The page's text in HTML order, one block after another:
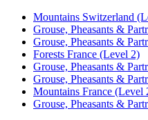
Mountains Switzerland
Grouse, Pheasants &
Grouse, Pheasants &
Forests France (Level 2)
Grouse, Pheasants &
Grouse, Pheasants &
Mountains France (Level
Grouse, Pheasants &